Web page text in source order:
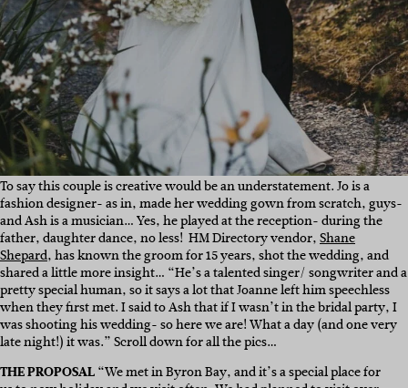
To say this couple is creative would be an understatement. Jo is a
fashion designer- as in, made her wedding gown from scratch, guys-
and Ash is a musician… Yes, he played at the reception- during the
father, daughter dance, no less! HM Directory vendor,Shane
Shepard, has known the groom for 15 years, shot the wedding, and
shared a little more insight… “He’s a talented singer/ songwriter and a
pretty special human, so it says a lot that Joanne left him speechless
when they first met. I said to Ash that if I wasn’t in the bridal party, I
was shooting his wedding- so here we are! What a day (and one very
late night!) it was.” Scroll down for all the pics…
THE PROPOSAL“We met in Byron Bay, and it’s a special place for